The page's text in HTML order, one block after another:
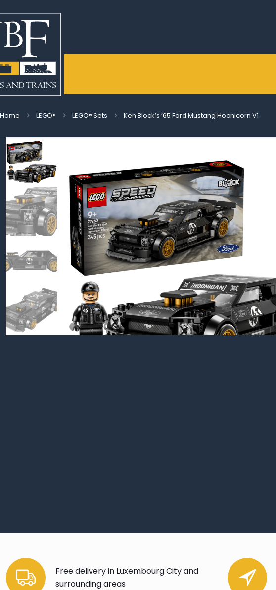
Home LEGO® LEGO® Sets Ken Block’s ’65 Ford Mustang Hoonicorn V1
Free delivery in Luxembourg City and
surrounding areas